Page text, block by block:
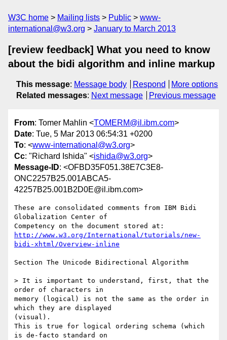
W3C home Mailing lists Public
www-
international@w3.org
January to March 2013
[review feedback] What you need to know
about the bidi algorithm and inline markup
This message: Message body Respond
More options
Related messages: Next message Previous message
From: Tomer Mahlin <TOMERM@il.ibm.com>
Date: Tue, 5 Mar 2013 06:54:31 +0200
To: <www-international@w3.org>
Cc: "Richard Ishida" <ishida@w3.org>
Message-ID: <OFBD35F051.38E7C3E8-
ONC2257B25.001ABCA5-
42257B25.001B2D0E@il.ibm.com>
These are consolidated comments from IBM Bidi
Globalization Center of
http://www.w3.org/International/tutorials/new-
bidi-xhtml/Overview-inline
Section The Unicode Bidirectional Algorithm
> It is important to understand, first, that the
order of characters in
memory (logical) is not the same as the order in
which they are displayed
(visual).
This is true for logical ordering schema (which
is de-facto standard on